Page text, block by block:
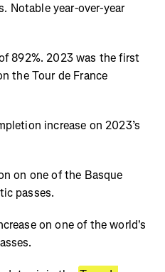
Notable year-over-year
892%. 2023 was the first
the Tour de France
increase on 2023’s
on one of the Basque
passes.
on one of the world's